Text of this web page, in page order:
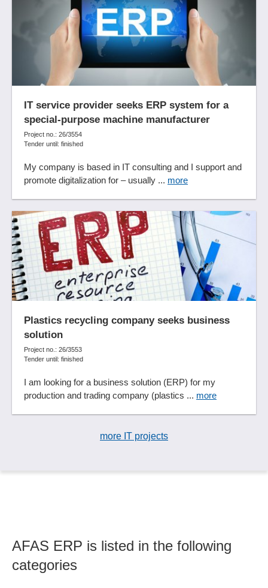
Document workflow
Documentation systems
Domestic travel expense accounting
Donation management
Double-entry accounting functions
Drill-down analysis
Dunning
Duty rosters
E-mail archiving
E-mail attachments
Electronic files
Employee badges
Employee management
Employee profiles
Employee Self Service
Employee surveys
Enforcement management
Error description
Escalation management
Event Management
Expenses
Export employee master data
Export functions
Extended workbench functions
Feedback processes
Financial status
Financing management
IT service provider seeks ERP system for a
special-purpose machine manufacturer
Project no.: 26/3554
Tender until: finished
My company is based in IT consulting and I support and
promote digitalization for – usually ... more
Plastics recycling company seeks business
solution
Project no.: 26/3553
Tender until: finished
I am looking for a business solution (ERP) for my
production and trading company (plastics ... more
more IT projects
AFAS ERP is listed in the following
categories